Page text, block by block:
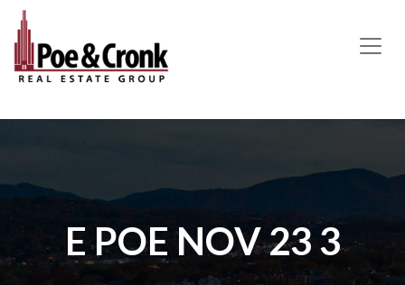
MAIN NAVIGATION
E POE NOV 23 3